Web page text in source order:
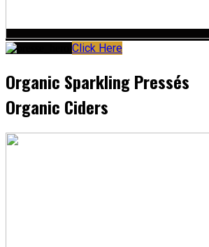
Click Here
Organic Sparkling Pressés
Organic Ciders